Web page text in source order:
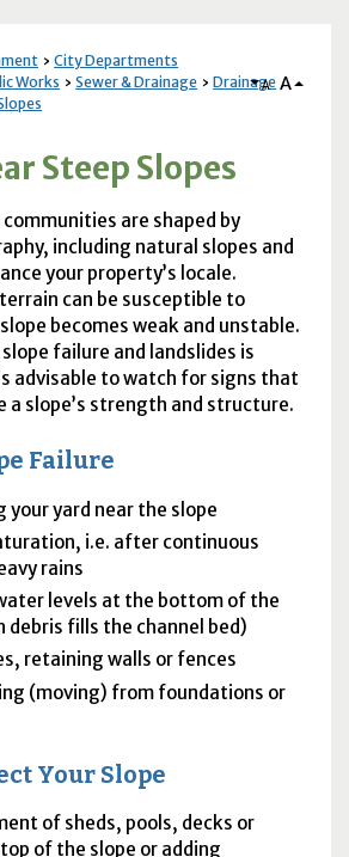
City Departments
Works
Sewer & Drainage
Drainage
A A
Steep Slopes
are shaped by
including natural slopes and
your property’s locale.
can be susceptible to
becomes weak and unstable.
failure and landslides is
advisable to watch for signs that
a slope’s strength and structure.
Failure
your yard near the slope
i.e. after continuous
rains
levels at the bottom of the
debris fills the channel bed)
retaining walls or fences
(moving) from foundations or
Your Slope
of sheds, pools, decks or
of the slope or adding